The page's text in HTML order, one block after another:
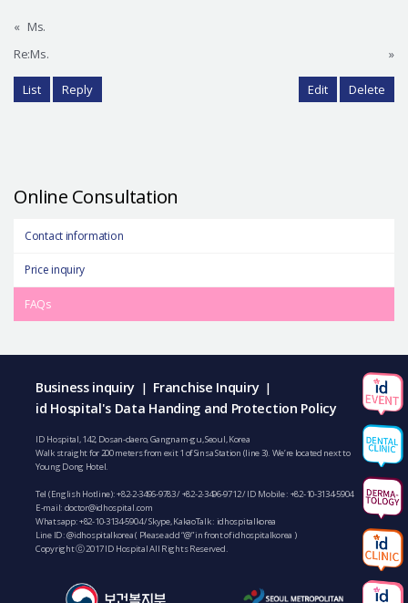
« Ms.
Re:Ms.
»
List Reply Edit Delete
Online Consultation
Contact information
Price inquiry
FAQs
Business inquiry | Franchise Inquiry |
id Hospital's Data Handing and Protection Policy
ID Hospital, 142, Dosan-daero, Gangnam-gu, Seoul, Korea
Walk straight for 200 meters from exit 1 of Sinsa Station (line 3). We’re located next to
Young Dong Hotel.
Tel (English Hotline):+82-2-3496-9783/+82-2-3496-9712/ ID Mobile : +82-10-3134-5904
E-mail: doctor@idhospital.com
Whatsapp:+82-10-3134-5904/ Skype, KakaoTalk : idhospitalkorea
Line ID: @idhospitalkorea ( Please add “@” in front of idhospitalkorea )
Copyright ⓒ 2017 ID Hospital All Rights Reserved.